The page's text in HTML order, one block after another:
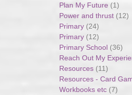
Plan My Future (1)
Power and thrust (12)
Primary (24)
Primary (12)
Primary School (36)
Reach Out My
Resources (11)
Resources - Card
Workbooks etc (7)